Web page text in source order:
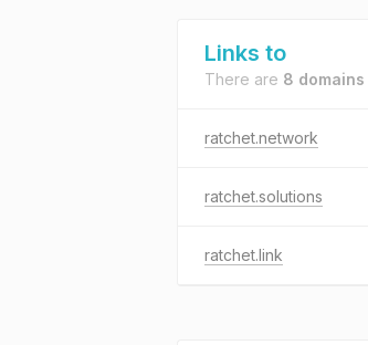
Links to
There are 8 domains
ratchet.network
ratchet.solutions
ratchet.link